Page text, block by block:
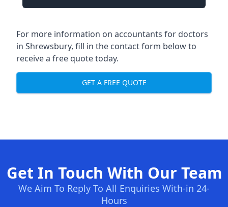
For more information on accountants for doctors
in Shrewsbury, fill in the contact form below to
receive a free quote today.
GET A FREE QUOTE
Get In Touch With Our Team
We Aim To Reply To All Enquiries With-in 24-
Hours